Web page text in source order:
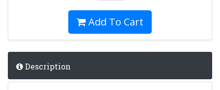
Add To Cart
Description